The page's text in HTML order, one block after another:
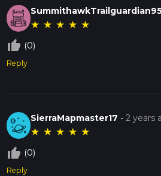
★ ★ ★ ★ ★
thumb_up_off_alt (0)
Reply
SierraMapmaster17 -2 years
★ ★ ★ ★ ★
thumb_up_off_alt (0)
Reply